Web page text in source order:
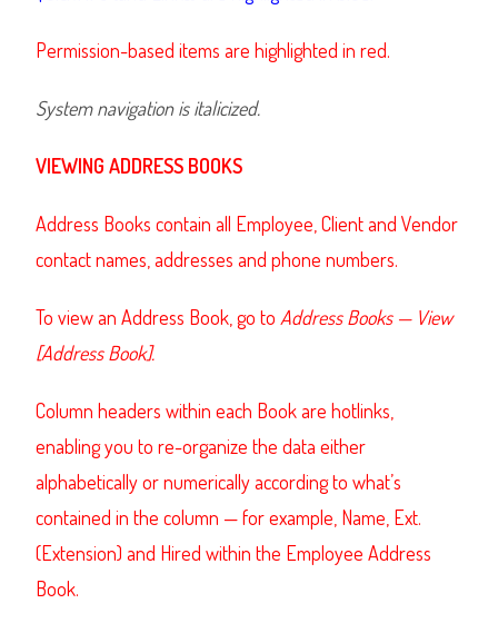
Permission-based items are highlighted in red.
System navigation is italicized.
VIEWING ADDRESS BOOKS
Address Books contain all Employee, Client and Vendor
contact names, addresses and phone numbers.
To view an Address Book, go to Address Books — View
[Address Book].
Column headers within each Book are hotlinks,
enabling you to re-organize the data either
alphabetically or numerically according to what’s
contained in the column — for example, Name, Ext.
(Extension) and Hired within the Employee Address
Book.